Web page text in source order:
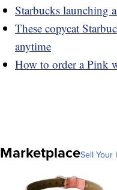
Starbucks launching
These copycat
anytime
How to order a Pink
MarketplaceSell Your